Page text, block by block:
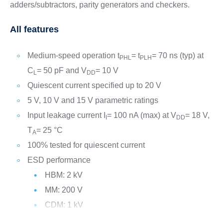
adders/subtractors, parity generators and checkers.
All features
Medium-speed operation tPHL= tPLH= 70 ns (typ) at
C L= 50 pF and VDD= 10 V
Quiescent current specified up to 20 V
5 V, 10 V and 15 V parametric ratings
Input leakage current I = 100 nA (max) at VDD= 18 V,
TA= 25 °C
100% tested for quiescent current
ESD performance
HBM: 2 kV
MM: 200 V
CDM: 1 kV